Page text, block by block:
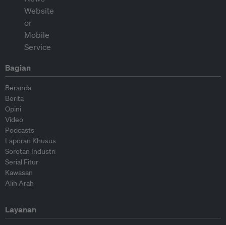
Bagian
Beranda
Berita
Opini
Video
Podcasts
Laporan Khusus
Sorotan Industri
Serial Fitur
Kawasan
Alih Arah
Layanan